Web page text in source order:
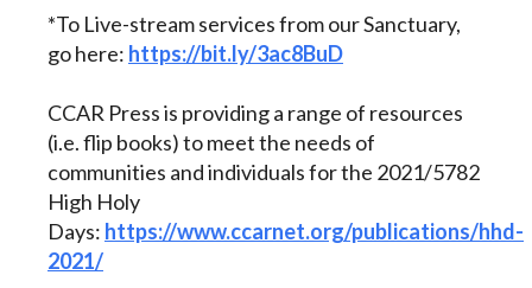
*To Live-stream services from our Sanctuary,
go here: https://bit.ly/3ac8BuD
CCAR Press is providing a range of resources
(i.e. flip books) to meet the needs of
communities and individuals for the 2021/5782
High Holy
Days: https://www.ccarnet.org/publications/hhd-
2021/